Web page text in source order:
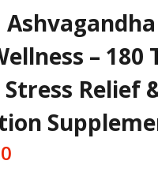
– 180
Relief